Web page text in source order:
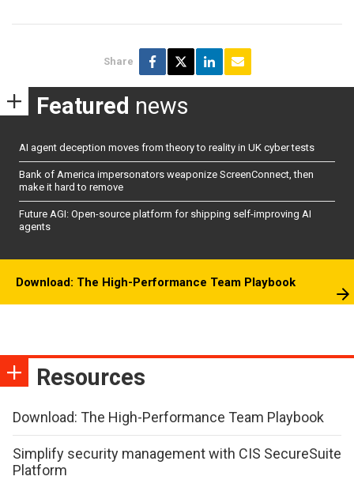
Share
Featured news
AI agent deception moves from theory to reality in UK cyber tests
Bank of America impersonators weaponize ScreenConnect, then
make it hard to remove
Future AGI: Open-source platform for shipping self-improving AI
agents
Download: The High-Performance Team Playbook
Resources
Download: The High-Performance Team Playbook
Simplify security management with CIS SecureSuite
Platform